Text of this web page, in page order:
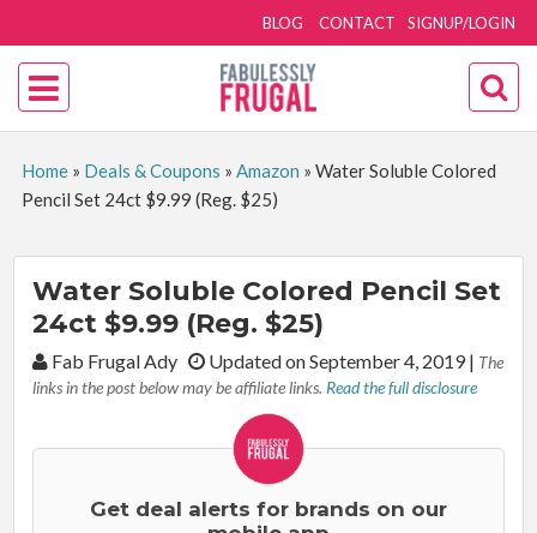
SIGNUP/LOGIN
BLOG CONTACT
Home» Deals & Coupons » Amazon » Water Soluble Colored
Pencil Set 24ct $9.99 (Reg. $25)
Water Soluble Colored Pencil Set
24ct $9.99 (Reg. $25)
By:Fab Frugal Ady Updated on September 4, 2019| The
links in the post below may be affiliate links. Read the full disclosure
Get deal alerts for brands on our